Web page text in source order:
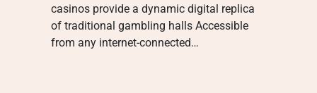
casinos provide a dynamic digital replica
of traditional gambling halls Accessible
from any internet-connected…